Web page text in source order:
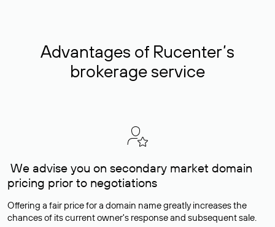
Advantages of Rucenter’s
brokerage service
We advise you on secondary market domain
pricing prior to negotiations
Offering a fair price for a domain name greatly increases the
chances of its current owner's response and subsequent sale.